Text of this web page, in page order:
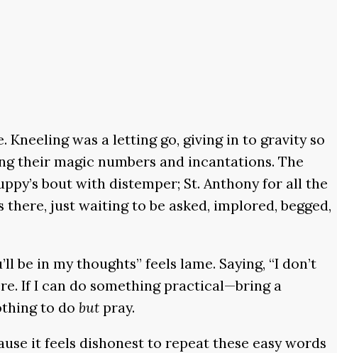
Kneeling was a letting go, giving in to gravity so
their magic numbers and incantations. The
bout with distemper; St. Anthony for all the
just waiting to be asked, implored, begged,
be in my thoughts” feels lame. Saying, “I don’t
If I can do something practical—bring a
to do but pray.
it feels dishonest to repeat these easy words